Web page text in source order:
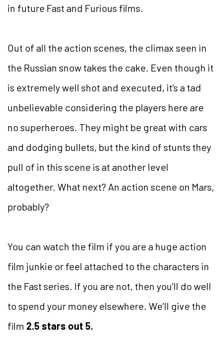
in future Fast and Furious films.
Out of all the action scenes, the climax seen in
the Russian snow takes the cake. Even though it
is extremely well shot and executed, it’s a tad
unbelievable considering the players here are
no superheroes. They might be great with cars
and dodging bullets, but the kind of stunts they
pull of in this scene is at another level
altogether. What next? An action scene on Mars,
probably?
You can watch the film if you are a huge action
film junkie or feel attached to the characters in
the Fast series. If you are not, then you’ll do well
to spend your money elsewhere. We’ll give the
film 2.5 stars out 5.